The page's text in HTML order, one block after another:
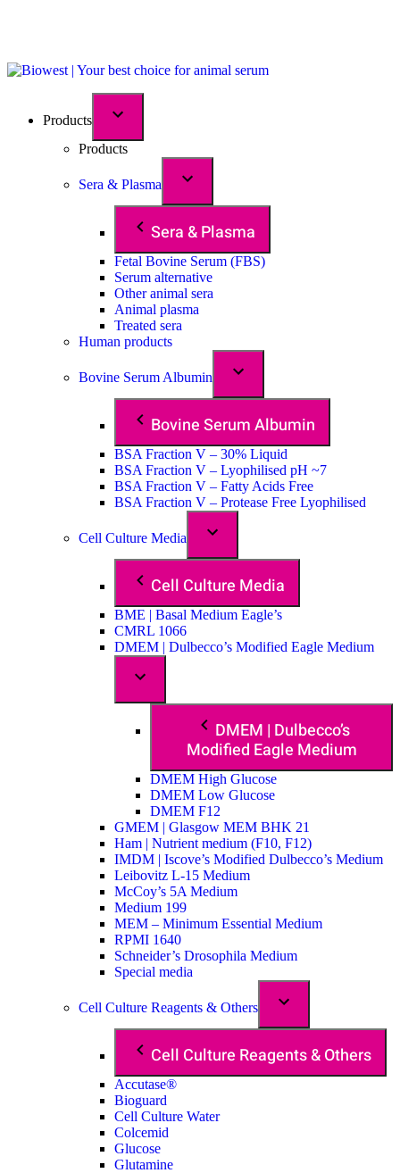
Products
Products
Sera & Plasma
Sera & Plasma
Fetal Bovine Serum (FBS)
Serum alternative
Other animal sera
Animal plasma
Treated sera
Human products
Bovine Serum Albumin
Bovine Serum Albumin
BSA Fraction V – 30% Liquid
BSA Fraction V – Lyophilised pH ~7
BSA Fraction V – Fatty Acids Free
BSA Fraction V – Protease Free Lyophilised
Cell Culture Media
Cell Culture Media
BME | Basal Medium Eagle’s
CMRL 1066
DMEM | Dulbecco’s Modified Eagle Medium
DMEM | Dulbecco’s
Modified Eagle Medium
DMEM High Glucose
DMEM Low Glucose
DMEM F12
GMEM | Glasgow MEM BHK 21
Ham | Nutrient medium (F10, F12)
IMDM | Iscove’s Modified Dulbecco’s Medium
Leibovitz L-15 Medium
McCoy’s 5A Medium
Medium 199
MEM – Minimum Essential Medium
RPMI 1640
Schneider’s Drosophila Medium
Special media
Cell Culture Reagents & Others
Cell Culture Reagents & Others
Accutase®
Bioguard
Cell Culture Water
Colcemid
Glucose
Glutamine